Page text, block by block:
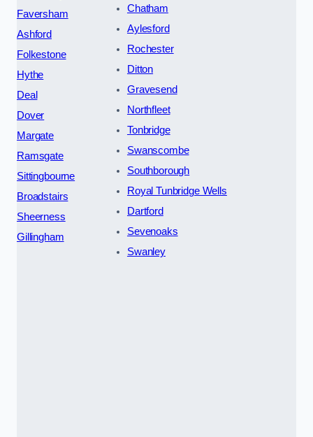
Faversham
Ashford
Folkestone
Hythe
Deal
Dover
Margate
Ramsgate
Sittingbourne
Broadstairs
Sheerness
Gillingham
Chatham
Aylesford
Rochester
Ditton
Gravesend
Northfleet
Tonbridge
Swanscombe
Southborough
Royal Tunbridge Wells
Dartford
Sevenoaks
Swanley